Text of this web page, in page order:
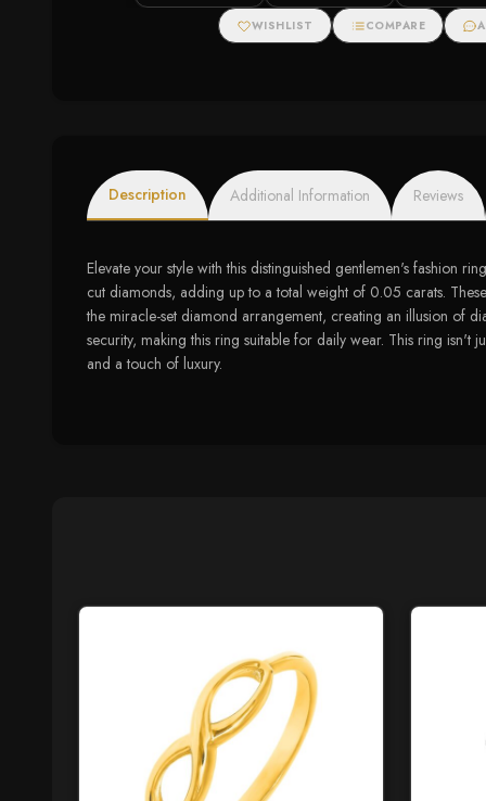
WISHLIST COMPARE
Description Additional Information Reviews
Elevate your style with this distinguished gentlemen's fashion
cut diamonds, adding up to a total weight of 0.05 carats.
the miracle-set diamond arrangement, creating an illusion of
security, making this ring suitable for daily wear. This ring isn't
and a touch of luxury.